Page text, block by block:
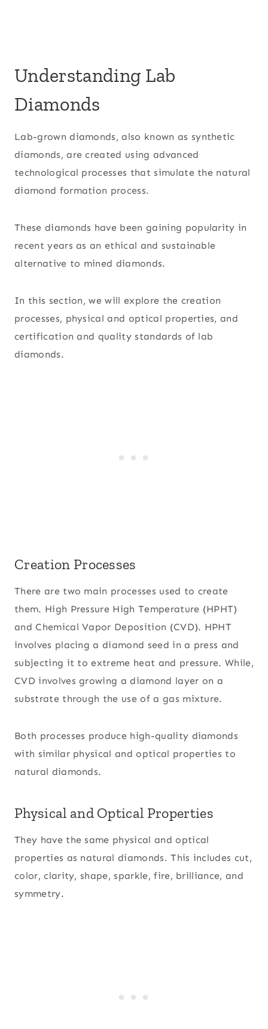
Understanding Lab
Diamonds
Lab-grown diamonds, also known as synthetic
diamonds, are created using advanced
technological processes that simulate the natural
diamond formation process.
These diamonds have been gaining popularity in
recent years as an ethical and sustainable
alternative to mined diamonds.
In this section, we will explore the creation
processes, physical and optical properties, and
certification and quality standards of lab
diamonds.
Creation Processes
There are two main processes used to create
them. High Pressure High Temperature (HPHT)
and Chemical Vapor Deposition (CVD). HPHT
involves placing a diamond seed in a press and
subjecting it to extreme heat and pressure. While,
CVD involves growing a diamond layer on a
substrate through the use of a gas mixture.
Both processes produce high-quality diamonds
with similar physical and optical properties to
natural diamonds.
Physical and Optical Properties
They have the same physical and optical
properties as natural diamonds. This includes cut,
color, clarity, shape, sparkle, fire, brilliance, and
symmetry.